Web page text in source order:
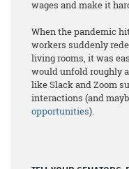
wages and make it
When the pandemic
workers suddenly
living rooms, it was
would unfold roughly
like Slack and Zoom
interactions (and
opportunities).